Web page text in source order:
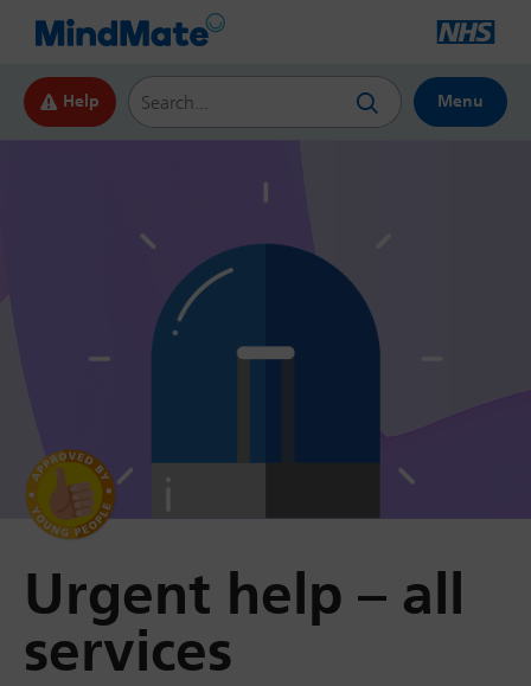
Help
Search this website
Menu
by Young
People
Urgent help – all
services